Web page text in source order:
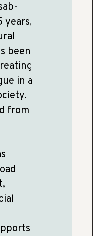
years,
been
in a
from